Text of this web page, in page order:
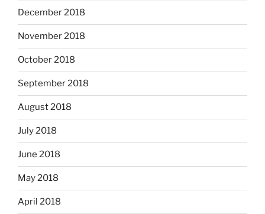
December 2018
November 2018
October 2018
September 2018
August 2018
July 2018
June 2018
May 2018
April 2018